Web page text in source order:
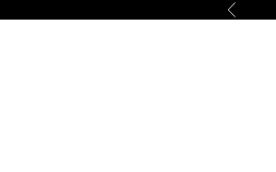
Previous